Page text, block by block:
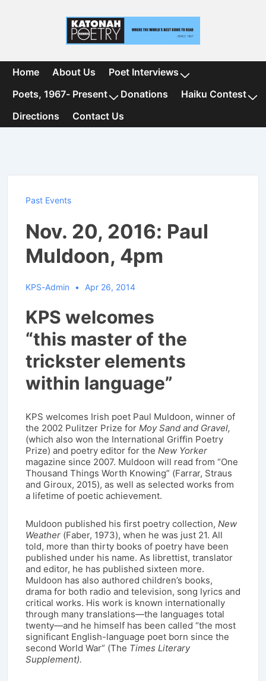
Main
Navigation
Home About Us
Poet Interviews
Poets, 1967- Present
Donations
Haiku Contest
Directions
Contact Us
Past Events
Nov. 20, 2016: Paul
Muldoon, 4pm
KPS-Admin Apr 26, 2014
KPS welcomes
“this master of the
trickster elements
within language”
KPS welcomes Irish poet Paul Muldoon, winner of
the 2002 Pulitzer Prize for Moy Sand and Gravel,
(which also won the International Griffin Poetry
Prize) and poetry editor for the New Yorker
magazine since 2007. Muldoon will read from “One
Thousand Things Worth Knowing” (Farrar, Straus
and Giroux, 2015), as well as selected works from
a lifetime of poetic achievement.
Muldoon published his first poetry collection, New
Weather (Faber, 1973), when he was just 21. All
told, more than thirty books of poetry have been
published under his name. As librettist, translator
and editor, he has published sixteen more.
Muldoon has also authored children’s books,
drama for both radio and television, song lyrics and
critical works. His work is known internationally
through many translations—the languages total
twenty—and he himself has been called “the most
significant English-language poet born since the
second World War” (The Times Literary
Supplement).